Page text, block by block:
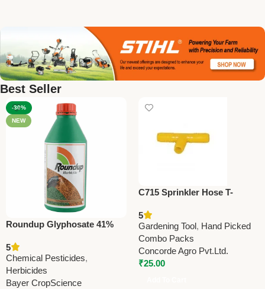
Best Seller
-30%
NEW
Roundup Glyphosate 41%
CropScience
5
Chemical Pesticides,
Herbicides
Bayer CropScience
C715 Sprinkler Hose T-
5
Gardening Tool, Hand Picked
Combo Packs
Concorde Agro Pvt.Ltd.
₹25.00